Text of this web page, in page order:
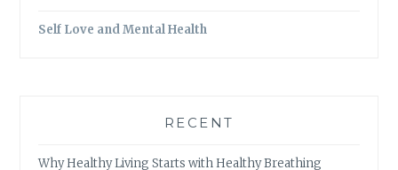
Self Love and Mental Health
RECENT
Why Healthy Living Starts with Healthy Breathing